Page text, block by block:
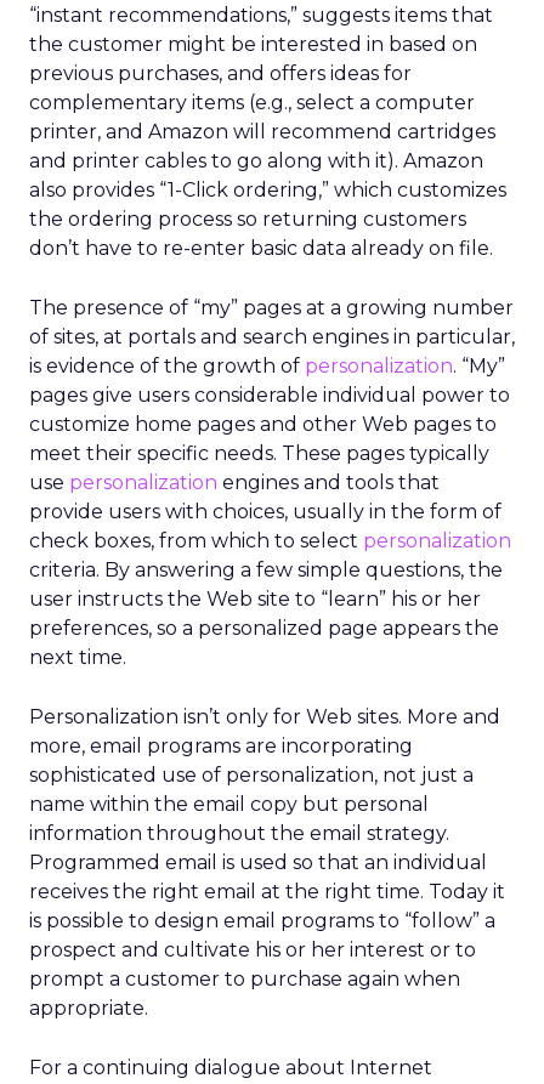
“instant recommendations,” suggests items that
the customer might be interested in based on
previous purchases, and offers ideas for
complementary items (e.g., select a computer
printer, and Amazon will recommend cartridges
and printer cables to go along with it). Amazon
also provides “1-Click ordering,” which customizes
the ordering process so returning customers
don’t have to re-enter basic data already on file.
The presence of “my” pages at a growing number
of sites, at portals and search engines in particular,
is evidence of the growth of personalization. “My”
pages give users considerable individual power to
customize home pages and other Web pages to
meet their specific needs. These pages typically
use personalization engines and tools that
provide users with choices, usually in the form of
check boxes, from which to select personalization
criteria. By answering a few simple questions, the
user instructs the Web site to “learn” his or her
preferences, so a personalized page appears the
next time.
Personalization isn’t only for Web sites. More and
more, email programs are incorporating
sophisticated use of personalization, not just a
name within the email copy but personal
information throughout the email strategy.
Programmed email is used so that an individual
receives the right email at the right time. Today it
is possible to design email programs to “follow” a
prospect and cultivate his or her interest or to
prompt a customer to purchase again when
appropriate.
For a continuing dialogue about Internet